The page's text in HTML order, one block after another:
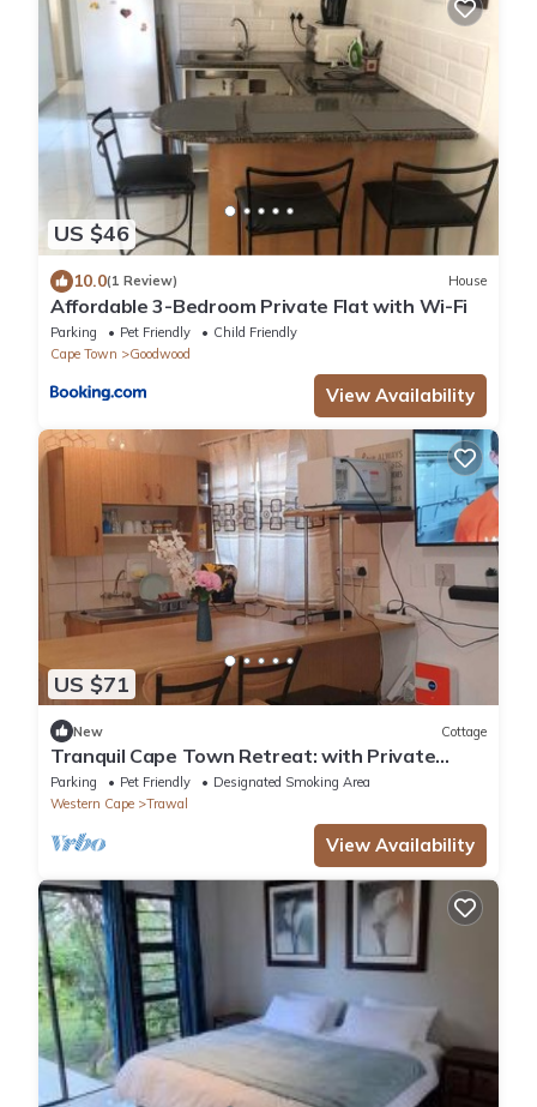
US $46
10.0(1 Review) House
Affordable 3-Bedroom Private Flat with Wi-Fi
Parking Pet Friendly
Child Friendly
Cape Town
Goodwood
View Availability
US $71
New Cottage
Tranquil Cape Town Retreat: with Private
Entry, Backyard & Prime Location
Parking Pet Friendly
Designated Smoking Area
Western Cape
Trawal
View Availability